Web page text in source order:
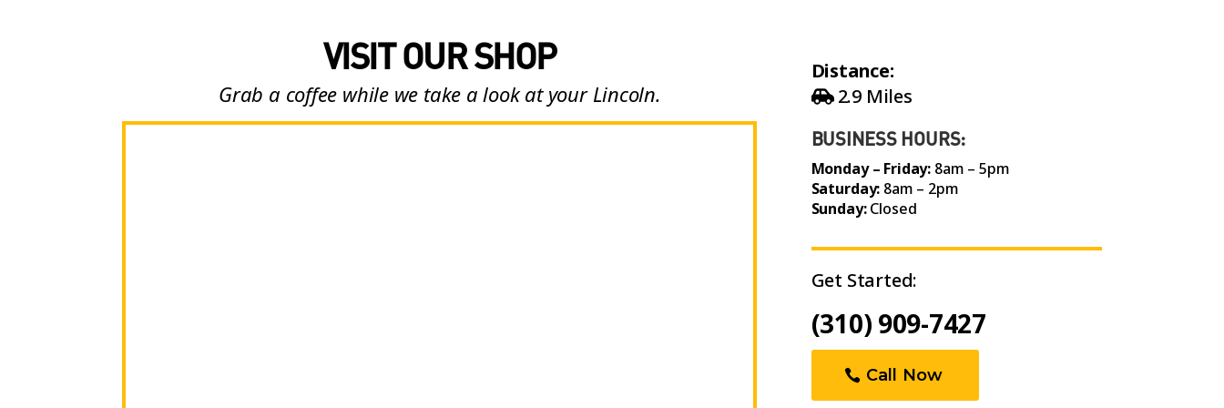
VISIT OUR SHOP
Grab a coffee while we take a look at your Lincoln.
Distance:
2.9 Miles
BUSINESS HOURS:
Monday – Friday: 8am – 5pm
Saturday: 8am – 2pm
Sunday:Closed
Get Started:
(310) 909-7427
Call Now